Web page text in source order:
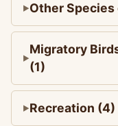
Other Species
Migratory
(1)
Recreation (4)